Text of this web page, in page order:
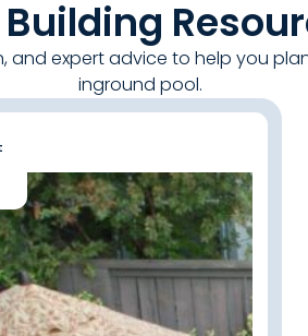
Building
and expert advice to help you
inground pool.